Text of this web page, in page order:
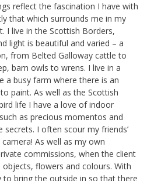
reflect the fascination I have with
that which surrounds me in my
I live in the Scottish Borders,
light is beautiful and varied – a
from Belted Galloway cattle to
barn owls to wrens. I live in a
a busy farm where there is an
paint. As well as the Scottish
life I have a love of indoor
as precious momentos and
I often scour my friends’
As well as my own
commissions, when the client
flowers and colours. With
to bring the outside in so that there